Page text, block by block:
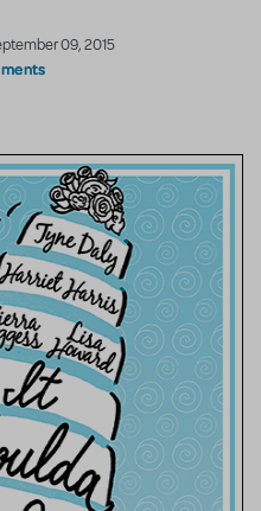
09, 2015